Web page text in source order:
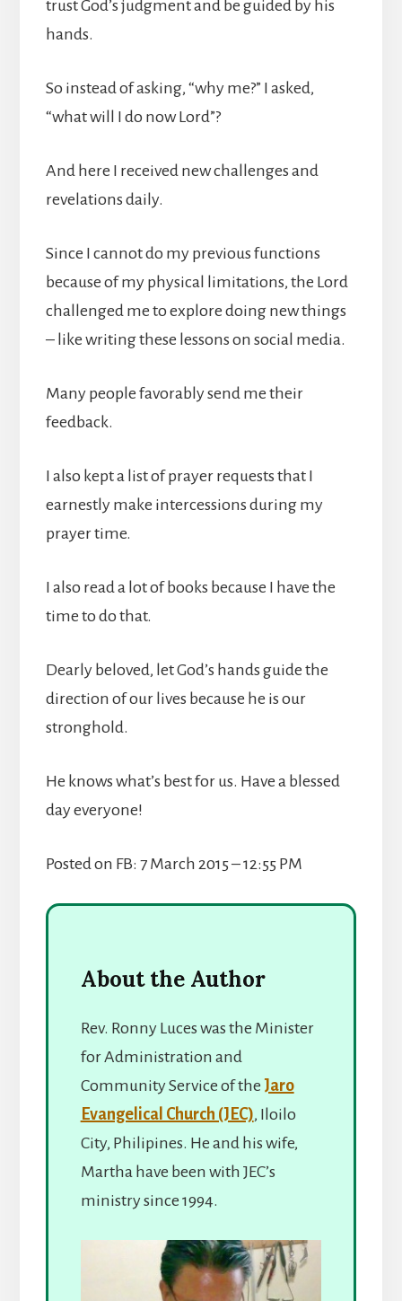
trust God’s judgment and be guided by his
hands.
So instead of asking, “why me?” I asked,
“what will I do now Lord”?
And here I received new challenges and
revelations daily.
Since I cannot do my previous functions
because of my physical limitations, the Lord
challenged me to explore doing new things
– like writing these lessons on social media.
Many people favorably send me their
feedback.
I also kept a list of prayer requests that I
earnestly make intercessions during my
prayer time.
I also read a lot of books because I have the
time to do that.
Dearly beloved, let God’s hands guide the
direction of our lives because he is our
stronghold.
He knows what’s best for us. Have a blessed
day everyone!
Posted on FB: 7 March 2015 – 12:55 PM
About the Author
Rev. Ronny Luces was the Minister
for Administration and
Community Service of the Jaro
Evangelical Church (JEC), Iloilo
City, Philipines. He and his wife,
Martha have been with JEC’s
ministry since 1994.